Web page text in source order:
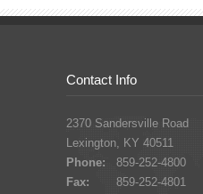
Contact Info
2370 Sandersville Road
Lexington, KY 40511
Phone:
859-252-4800
Fax:
859-252-4801